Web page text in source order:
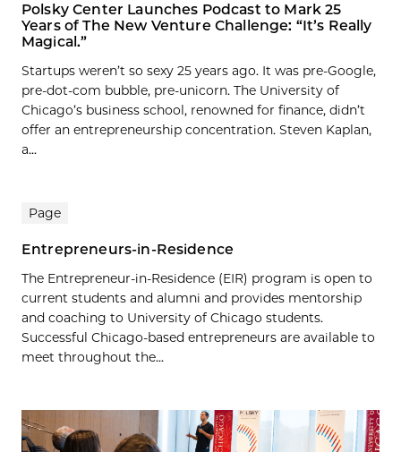
Polsky Center Launches Podcast to Mark 25
Years of The New Venture Challenge: “It’s Really
Magical.”
Startups weren’t so sexy 25 years ago. It was pre-Google,
pre-dot-com bubble, pre-unicorn. The University of
Chicago’s business school, renowned for finance, didn’t
offer an entrepreneurship concentration. Steven Kaplan,
a...
Page
Entrepreneurs-in-Residence
The Entrepreneur-in-Residence (EIR) program is open to
current students and alumni and provides mentorship
and coaching to University of Chicago students.
Successful Chicago-based entrepreneurs are available to
meet throughout the...